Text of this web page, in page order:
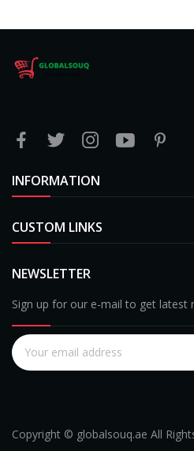
INFORMATION
CUSTOM LINKS
NEWSLETTER
Sign up for our e-mail to get latest
Copyright © globalsouq.ae All